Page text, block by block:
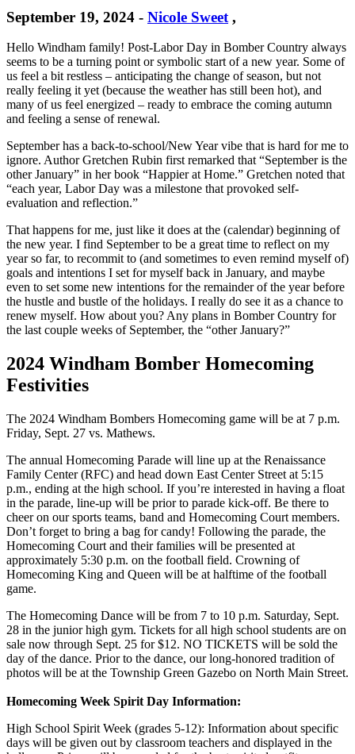
September 19, 2024 - Nicole Sweet ,
Hello Windham family! Post-Labor Day in Bomber Country always
seems to be a turning point or symbolic start of a new year. Some of
us feel a bit restless – anticipating the change of season, but not
really feeling it yet (because the weather has still been hot), and
many of us feel energized – ready to embrace the coming autumn
and feeling a sense of renewal.
September has a back-to-school/New Year vibe that is hard for me to
ignore. Author Gretchen Rubin first remarked that “September is the
other January” in her book “Happier at Home.” Gretchen noted that
“each year, Labor Day was a milestone that provoked self-
evaluation and reflection.”
That happens for me, just like it does at the (calendar) beginning of
the new year. I find September to be a great time to reflect on my
year so far, to recommit to (and sometimes to even remind myself of)
goals and intentions I set for myself back in January, and maybe
even to set some new intentions for the remainder of the year before
the hustle and bustle of the holidays. I really do see it as a chance to
renew myself. How about you? Any plans in Bomber Country for
the last couple weeks of September, the “other January?”
2024 Windham Bomber Homecoming
Festivities
The 2024 Windham Bombers Homecoming game will be at 7 p.m.
Friday, Sept. 27 vs. Mathews.
The annual Homecoming Parade will line up at the Renaissance
Family Center (RFC) and head down East Center Street at 5:15
p.m., ending at the high school. If you’re interested in having a float
in the parade, line-up will be prior to parade kick-off. Be there to
cheer on our sports teams, band and Homecoming Court members.
Don’t forget to bring a bag for candy! Following the parade, the
Homecoming Court and their families will be presented at
approximately 5:30 p.m. on the football field. Crowning of
Homecoming King and Queen will be at halftime of the football
game.
The Homecoming Dance will be from 7 to 10 p.m. Saturday, Sept.
28 in the junior high gym. Tickets for all high school students are on
sale now through Sept. 25 for $12. NO TICKETS will be sold the
day of the dance. Prior to the dance, our long-honored tradition of
photos will be at the Township Green Gazebo on North Main Street.
Homecoming Week Spirit Day Information:
High School Spirit Week (grades 5-12): Information about specific
days will be given out by classroom teachers and displayed in the